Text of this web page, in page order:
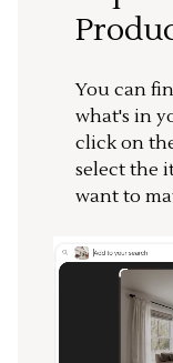
You can
what's in
click on
select the
want to